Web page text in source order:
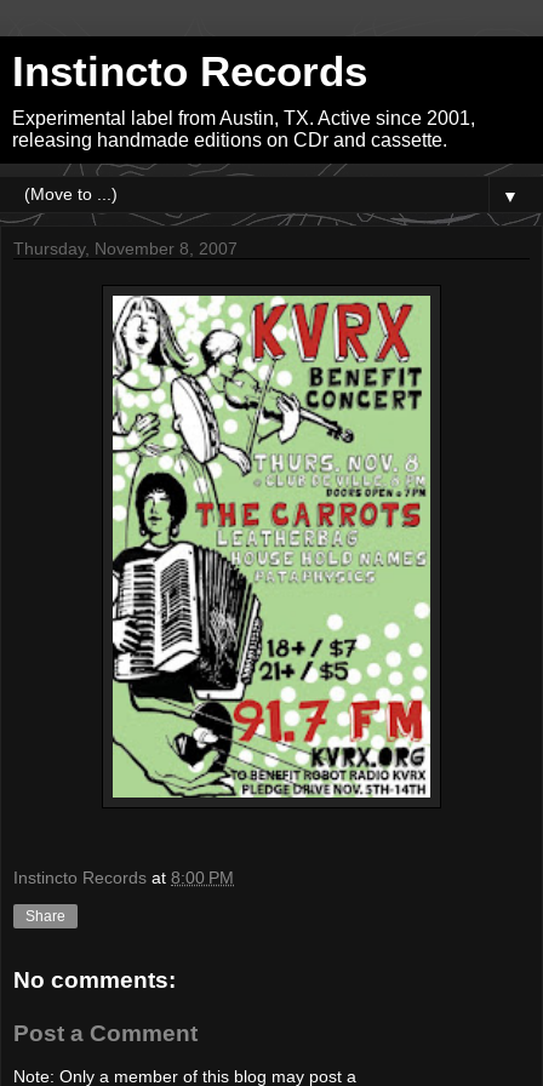
Instincto Records
Experimental label from Austin, TX. Active since 2001,
releasing handmade editions on CDr and cassette.
▼
Thursday, November 8, 2007
Instincto Records at 8:00 PM
Share
No comments:
Post a Comment
Note: Only a member of this blog may post a